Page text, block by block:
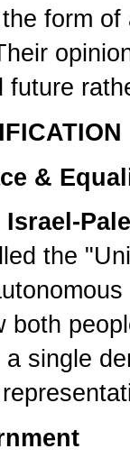
form
&
the
both
single